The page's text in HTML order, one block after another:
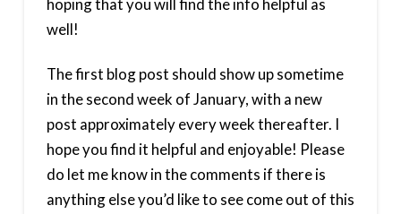
hoping that you will find the info helpful as
well!
The first blog post should show up sometime
in the second week of January, with a new
post approximately every week thereafter. I
hope you find it helpful and enjoyable! Please
do let me know in the comments if there is
anything else you’d like to see come out of this